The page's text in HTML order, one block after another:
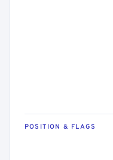
POSITION & FLAGS